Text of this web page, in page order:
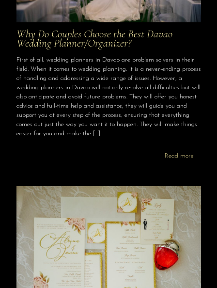
Why Do Couples Choose the Best Davao
Wedding Planner/Organizer?
First of all, wedding planners in Davao are problem solvers in their
field. When it comes to wedding planning, it is a never-ending process
of handling and addressing a wide range of issues. However, a
wedding planners in Davao will not only resolve all difficulties but will
also anticipate and avoid future problems. They will offer you honest
advice and full-time help and assistance; they will guide you and
support you at every step of the process, ensuring that everything
comes out just the way you want it to happen. They will make things
easier for you and make the[…]
Read more